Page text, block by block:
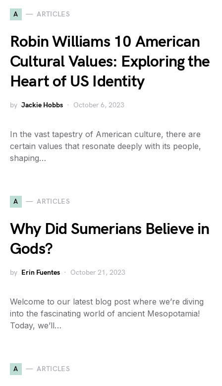
A ARTICLES
Robin Williams 10 American
Cultural Values: Exploring the
Heart of US Identity
by Jackie Hobbs October 6, 2023
In the vast tapestry of American culture, there are
certain values that resonate deeply with its people,
shaping…
A ARTICLES
Why Did Sumerians Believe in
Gods?
by Erin Fuentes October 21, 2023
Welcome to our latest blog post where we’re diving
into the fascinating world of ancient Mesopotamia!
Today, we’ll…
A ARTICLES